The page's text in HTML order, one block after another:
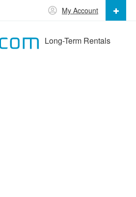
Long-Term Rentals
My Account